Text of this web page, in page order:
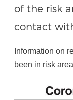
of the risk
contact
Information on
been in risk